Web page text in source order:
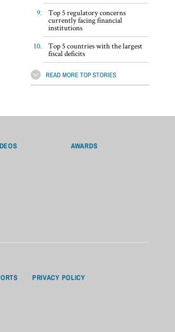
Top 5 regulatory concerns
currently facing financial
institutions
Top 5 countries with the largest
fiscal deficits
READ MORE TOP STORIES
AWARDS
PRIVACY POLICY